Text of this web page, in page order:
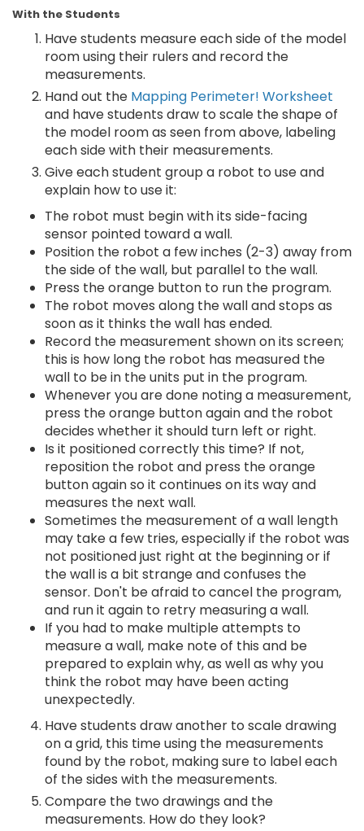
With the Students
Have students measure each side of the model
room using their rulers and record the
measurements.
Hand out the Mapping Perimeter! Worksheet
and have students draw to scale the shape of
the model room as seen from above, labeling
each side with their measurements.
Give each student group a robot to use and
explain how to use it:
The robot must begin with its side-facing
sensor pointed toward a wall.
Position the robot a few inches (2-3) away from
the side of the wall, but parallel to the wall.
Press the orange button to run the program.
The robot moves along the wall and stops as
soon as it thinks the wall has ended.
Record the measurement shown on its screen;
this is how long the robot has measured the
wall to be in the units put in the program.
Whenever you are done noting a measurement,
press the orange button again and the robot
decides whether it should turn left or right.
Is it positioned correctly this time? If not,
reposition the robot and press the orange
button again so it continues on its way and
measures the next wall.
Sometimes the measurement of a wall length
may take a few tries, especially if the robot was
not positioned just right at the beginning or if
the wall is a bit strange and confuses the
sensor. Don't be afraid to cancel the program,
and run it again to retry measuring a wall.
If you had to make multiple attempts to
measure a wall, make note of this and be
prepared to explain why, as well as why you
think the robot may have been acting
unexpectedly.
Have students draw another to scale drawing
on a grid, this time using the measurements
found by the robot, making sure to label each
of the sides with the measurements.
Compare the two drawings and the
measurements. How do they look?